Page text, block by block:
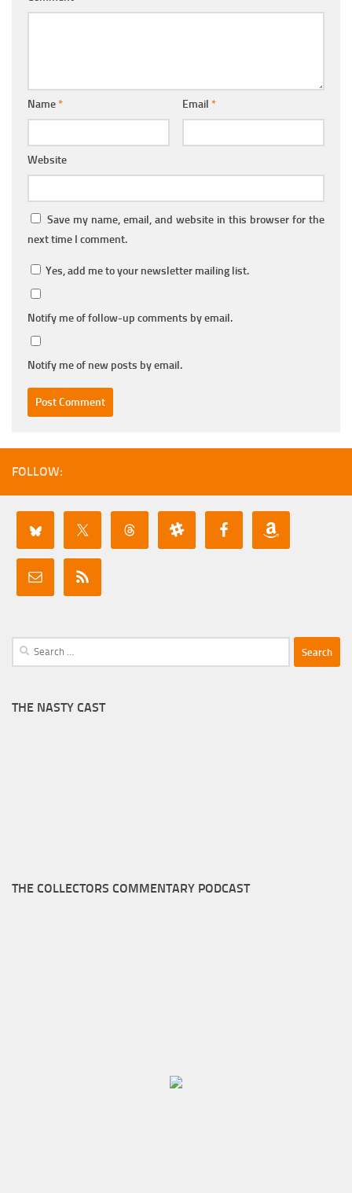
Name* Email *
Website
Save my name, email, and website in this browser for the
next time I comment.
Yes, add me to your newsletter mailing list.
Notify me of follow-up comments by email.
Notify me of new posts by email.
FOLLOW:
Search
for:
THE NASTY CAST
THE COLLECTORS COMMENTARY PODCAST